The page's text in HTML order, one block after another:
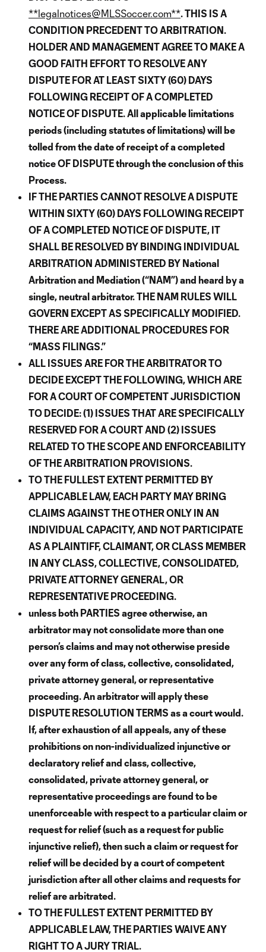
**legalnotices@MLSSoccer.com**. THIS IS A
CONDITION PRECEDENT TO ARBITRATION.
HOLDER AND MANAGEMENT AGREE TO MAKE A
GOOD FAITH EFFORT TO RESOLVE ANY
DISPUTE FOR AT LEAST SIXTY (60) DAYS
FOLLOWING RECEIPT OF A COMPLETED
NOTICE OF DISPUTE. All applicable limitations
periods (including statutes of limitations) will be
tolled from the date of receipt of a completed
notice OF DISPUTE through the conclusion of this
Process.
IF THE PARTIES CANNOT RESOLVE A DISPUTE
WITHIN SIXTY (60) DAYS FOLLOWING RECEIPT
OF A COMPLETED NOTICE OF DISPUTE, IT
SHALL BE RESOLVED BY BINDING INDIVIDUAL
ARBITRATION ADMINISTERED BY National
Arbitration and Mediation (“NAM”) and heard by a
single, neutral arbitrator. THE NAM RULES WILL
GOVERN EXCEPT AS SPECIFICALLY MODIFIED.
THERE ARE ADDITIONAL PROCEDURES FOR
“MASS FILINGS.”
ALL ISSUES ARE FOR THE ARBITRATOR TO
DECIDE EXCEPT THE FOLLOWING, WHICH ARE
FOR A COURT OF COMPETENT JURISDICTION
TO DECIDE: (1) ISSUES THAT ARE SPECIFICALLY
RESERVED FOR A COURT AND (2) ISSUES
RELATED TO THE SCOPE AND ENFORCEABILITY
OF THE ARBITRATION PROVISIONS.
TO THE FULLEST EXTENT PERMITTED BY
APPLICABLE LAW, EACH PARTY MAY BRING
CLAIMS AGAINST THE OTHER ONLY IN AN
INDIVIDUAL CAPACITY, AND NOT PARTICIPATE
AS A PLAINTIFF, CLAIMANT, OR CLASS MEMBER
IN ANY CLASS, COLLECTIVE, CONSOLIDATED,
PRIVATE ATTORNEY GENERAL, OR
REPRESENTATIVE PROCEEDING.
unless both PARTIES agree otherwise, an
arbitrator may not consolidate more than one
person’s claims and may not otherwise preside
over any form of class, collective, consolidated,
private attorney general, or representative
proceeding. An arbitrator will apply these
DISPUTE RESOLUTION TERMS as a court would.
If, after exhaustion of all appeals, any of these
prohibitions on non-individualized injunctive or
declaratory relief and class, collective,
consolidated, private attorney general, or
representative proceedings are found to be
unenforceable with respect to a particular claim or
request for relief (such as a request for public
injunctive relief), then such a claim or request for
relief will be decided by a court of competent
jurisdiction after all other claims and requests for
relief are arbitrated.
TO THE FULLEST EXTENT PERMITTED BY
APPLICABLE LAW, THE PARTIES WAIVE ANY
RIGHT TO A JURY TRIAL.